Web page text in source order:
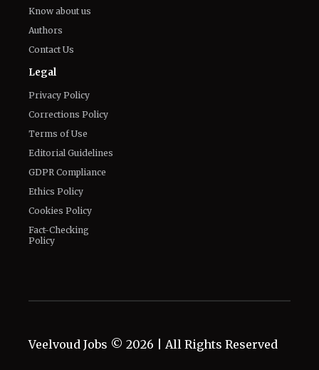
Know about us
Authors
Contact Us
Legal
Privacy Policy
Corrections Policy
Terms of Use
Editorial Guidelines
GDPR Compliance
Ethics Policy
Cookies Policy
Fact-Checking
Policy
Veelvoud Jobs © 2026 | All Rights Reserved